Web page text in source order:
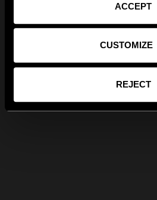
ACCEPT
CUSTOMIZE
REJECT